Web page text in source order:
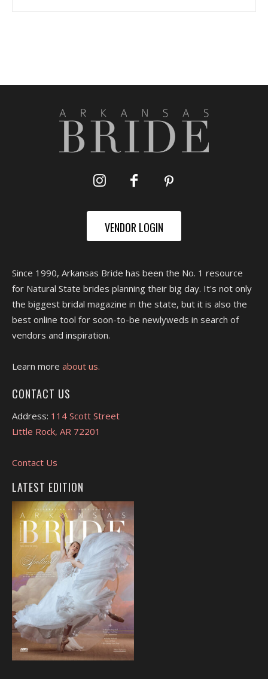
VENDOR LOGIN
Since 1990, Arkansas Bride has been the No. 1 resource
for Natural State brides planning their big day. It's not only
the biggest bridal magazine in the state, but it is also the
best online tool for soon-to-be newlyweds in search of
vendors and inspiration.
Learn more about us.
CONTACT US
Address: 114 Scott Street
Little Rock, AR 72201
Contact Us
LATEST EDITION